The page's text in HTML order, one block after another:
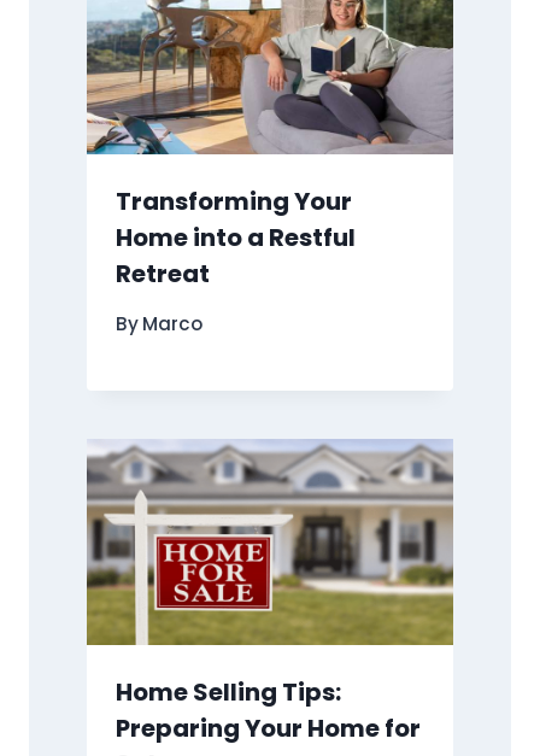
Transforming Your
Home into a Restful
Retreat
ByMarco
Home Selling Tips:
Preparing Your Home for